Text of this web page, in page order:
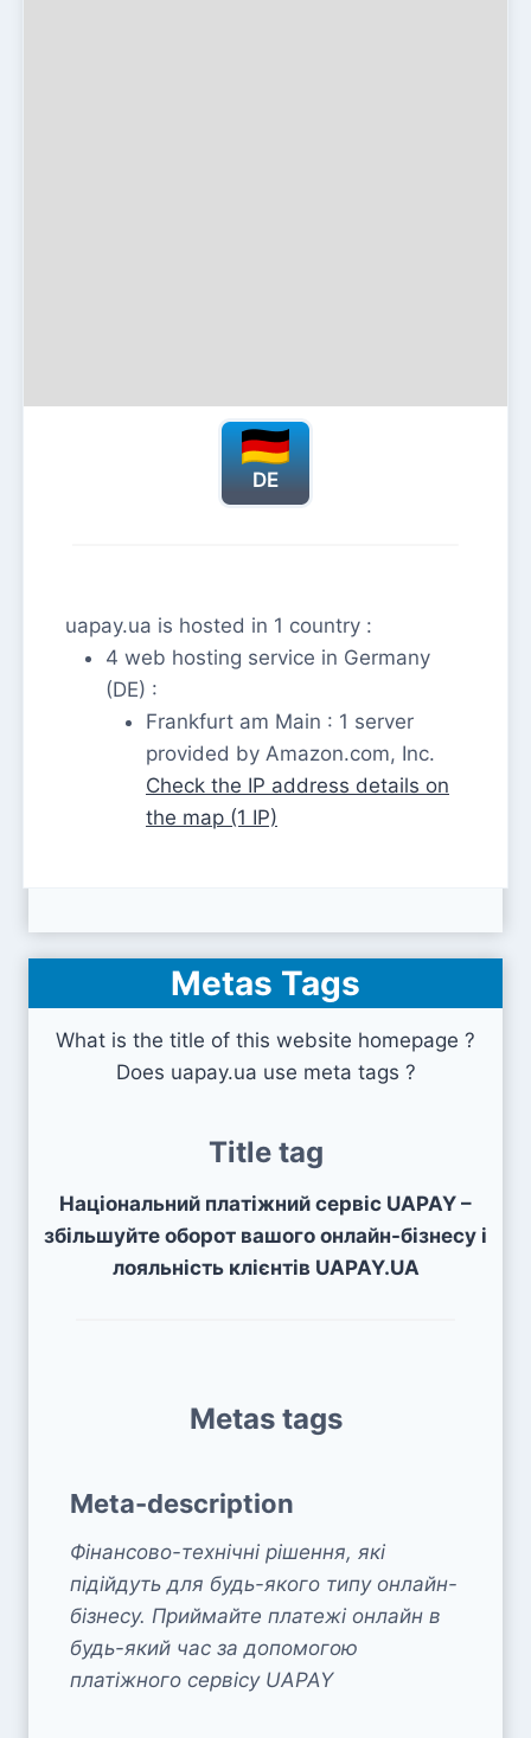
DE
uapay.ua is hosted in 1 country :
4 web hosting service in Germany
(DE) :
Frankfurt am Main : 1 server
provided by Amazon.com, Inc.
Check the IP address details on
the map (1 IP)
Metas Tags
What is the title of this website homepage ?
Does uapay.ua use meta tags ?
Title tag
Національний платіжний сервіс UAPAY –
збільшуйте оборот вашого онлайн-бізнесу і
лояльність клієнтів UAPAY.UA
Metas tags
Meta-description
Фінансово-технічні рішення, які
підійдуть для будь-якого типу онлайн-
бізнесу. Приймайте платежі онлайн в
будь-який час за допомогою
платіжного сервісу UAPAY